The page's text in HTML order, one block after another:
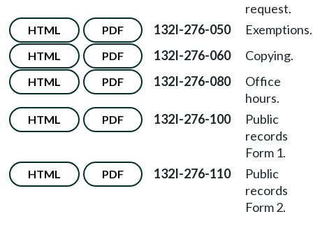
request.
HTML PDF 132I-276-050 Exemptions.
HTML PDF 132I-276-060 Copying.
HTML PDF 132I-276-080
Office
hours.
HTML PDF 132I-276-100
Public
records
Form 1.
HTML PDF 132I-276-110
Public
records
Form 2.